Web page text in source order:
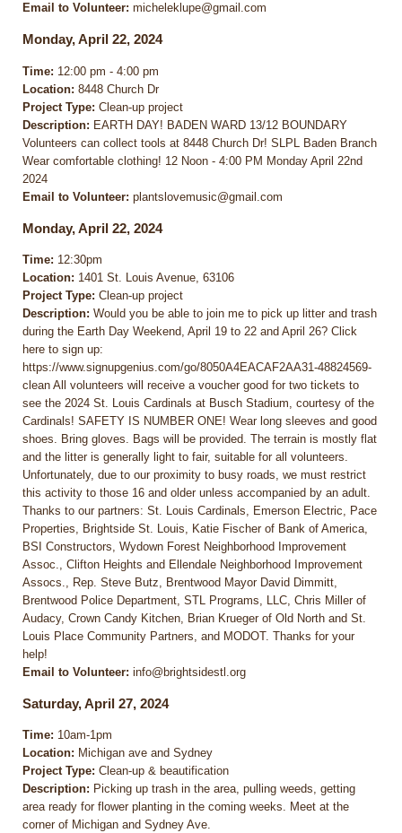
Email to Volunteer: micheleklupe@gmail.com
Monday, April 22, 2024
Time: 12:00 pm - 4:00 pm
Location: 8448 Church Dr
Project Type: Clean-up project
Description: EARTH DAY! BADEN WARD 13/12 BOUNDARY
Volunteers can collect tools at 8448 Church Dr! SLPL Baden Branch
Wear comfortable clothing! 12 Noon - 4:00 PM Monday April 22nd
2024
Email to Volunteer: plantslovemusic@gmail.com
Monday, April 22, 2024
Time: 12:30pm
Location: 1401 St. Louis Avenue, 63106
Project Type: Clean-up project
Description: Would you be able to join me to pick up litter and trash
during the Earth Day Weekend, April 19 to 22 and April 26? Click
here to sign up:
https://www.signupgenius.com/go/8050A4EACAF2AA31-48824569-
clean All volunteers will receive a voucher good for two tickets to
see the 2024 St. Louis Cardinals at Busch Stadium, courtesy of the
Cardinals! SAFETY IS NUMBER ONE! Wear long sleeves and good
shoes. Bring gloves. Bags will be provided. The terrain is mostly flat
and the litter is generally light to fair, suitable for all volunteers.
Unfortunately, due to our proximity to busy roads, we must restrict
this activity to those 16 and older unless accompanied by an adult.
Thanks to our partners: St. Louis Cardinals, Emerson Electric, Pace
Properties, Brightside St. Louis, Katie Fischer of Bank of America,
BSI Constructors, Wydown Forest Neighborhood Improvement
Assoc., Clifton Heights and Ellendale Neighborhood Improvement
Assocs., Rep. Steve Butz, Brentwood Mayor David Dimmitt,
Brentwood Police Department, STL Programs, LLC, Chris Miller of
Audacy, Crown Candy Kitchen, Brian Krueger of Old North and St.
Louis Place Community Partners, and MODOT. Thanks for your
help!
Email to Volunteer: info@brightsidestl.org
Saturday, April 27, 2024
Time: 10am-1pm
Location: Michigan ave and Sydney
Project Type: Clean-up & beautification
Description: Picking up trash in the area, pulling weeds, getting
area ready for flower planting in the coming weeks. Meet at the
corner of Michigan and Sydney Ave.